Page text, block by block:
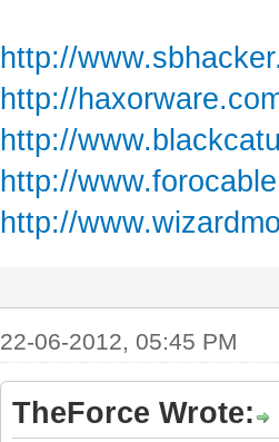
http://
http://
http://
http://
http://
22-06-2012, 05:45 PM
TheForce Wrote: